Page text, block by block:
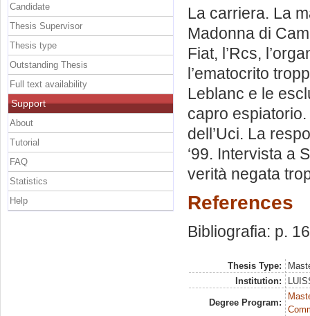
La carriera. La
Madonna di
Fiat, l’Rcs,
l’ematocrito
Leblanc e le
capro
dell’Uci. La
‘99. Intervista a
verità negata
References
Bibliografia: p.
Thesis Type:
Institution:
Degree Program:
Candidate
Thesis Supervisor
Thesis type
Outstanding Thesis
Full text availability
Support
About
Tutorial
FAQ
Statistics
Help